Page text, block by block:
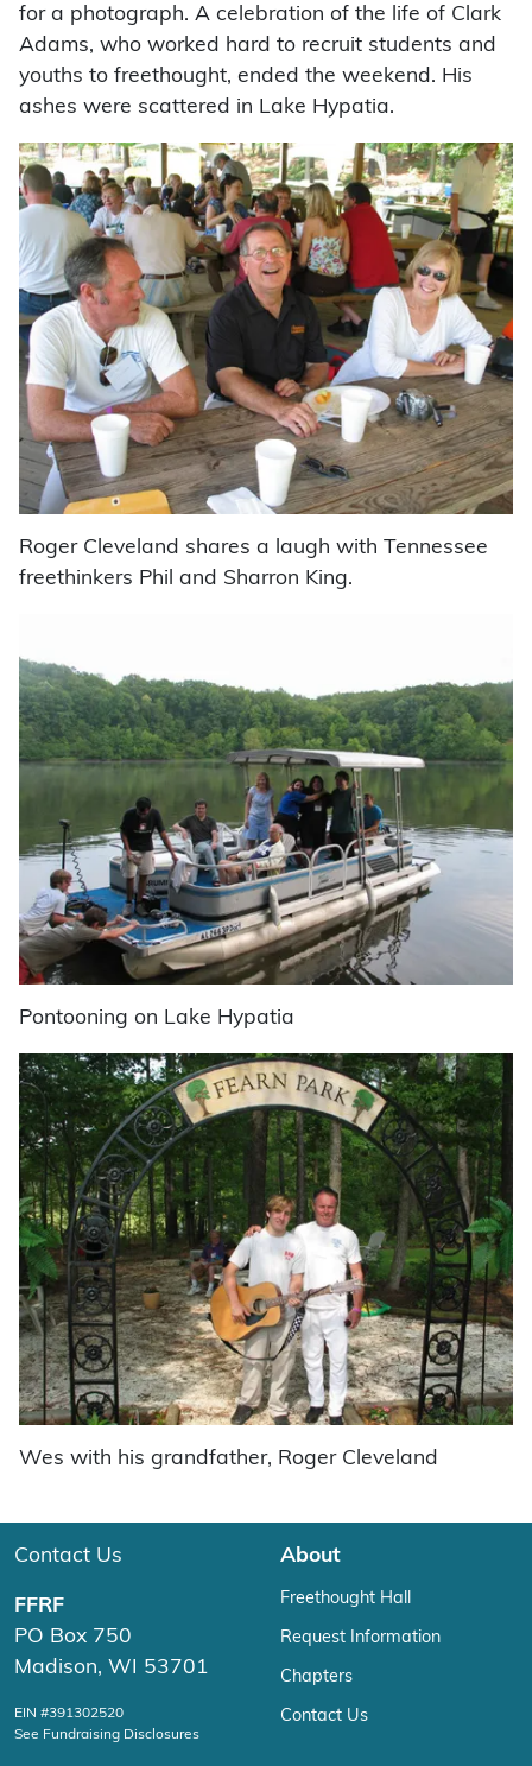
for a photograph. A celebration of the life of Clark
Adams, who worked hard to recruit students and
youths to freethought, ended the weekend. His
ashes were scattered in Lake Hypatia.
Roger Cleveland shares a laugh with Tennessee
freethinkers Phil and Sharron King.
Pontooning on Lake Hypatia
Wes with his grandfather, Roger Cleveland
Contact Us
FFRF
PO Box 750
Madison, WI 53701
EIN #391302520
See Fundraising Disclosures
About
Freethought Hall
Request Information
Chapters
Contact Us